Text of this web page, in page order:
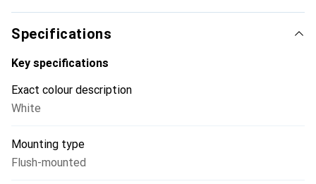
discreetly into any living environment or create striking
accents. The special feature: Sidus switches can also
function as push buttons. Simply switch the red toggle to
the other position and the switch becomes a push button -
Specifications
Key specifications
Exact colour description
White
Mounting type
Flush-mounted